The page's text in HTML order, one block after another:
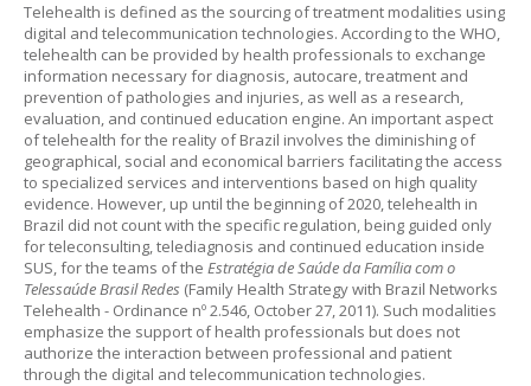
Telehealth is defined as the sourcing of treatment modalities using
digital and telecommunication technologies. According to the WHO,
telehealth can be provided by health professionals to exchange
information necessary for diagnosis, autocare, treatment and
prevention of pathologies and injuries, as well as a research,
evaluation, and continued education engine. An important aspect
of telehealth for the reality of Brazil involves the diminishing of
geographical, social and economical barriers facilitating the access
to specialized services and interventions based on high quality
evidence. However, up until the beginning of 2020, telehealth in
Brazil did not count with the specific regulation, being guided only
for teleconsulting, telediagnosis and continued education inside
SUS, for the teams of the Estratégia de Saúde da Família com o
Telessaúde Brasil Redes (Family Health Strategy with Brazil Networks
Telehealth - Ordinance nº 2.546, October 27, 2011). Such modalities
emphasize the support of health professionals but does not
authorize the interaction between professional and patient
through the digital and telecommunication technologies.